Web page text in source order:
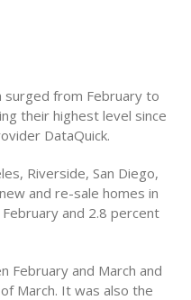
surged from February to
their highest level since
DataQuick.
Riverside, San Diego,
and re-sale homes in
and 2.8 percent
February and March and
March. It was also the